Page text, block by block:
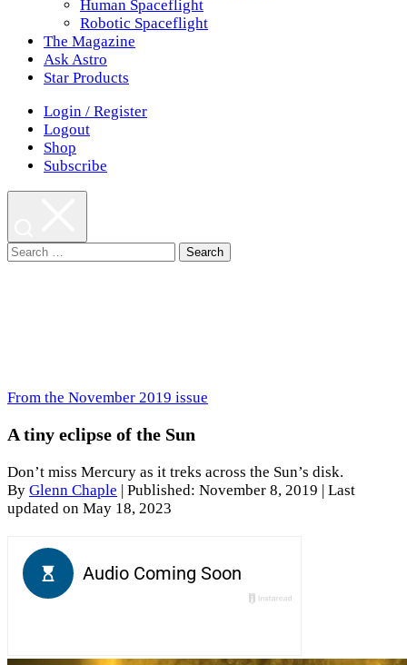
Human Spaceflight
Robotic Spaceflight
The Magazine
Ask Astro
Star Products
Login / Register
Logout
Shop
Subscribe
Search
From the November 2019 issue
A tiny eclipse of the Sun
Don’t miss Mercury as it treks across the Sun’s disk.
By Glenn Chaple Published: November 8, 2019
| Last
updated on May 18, 2023